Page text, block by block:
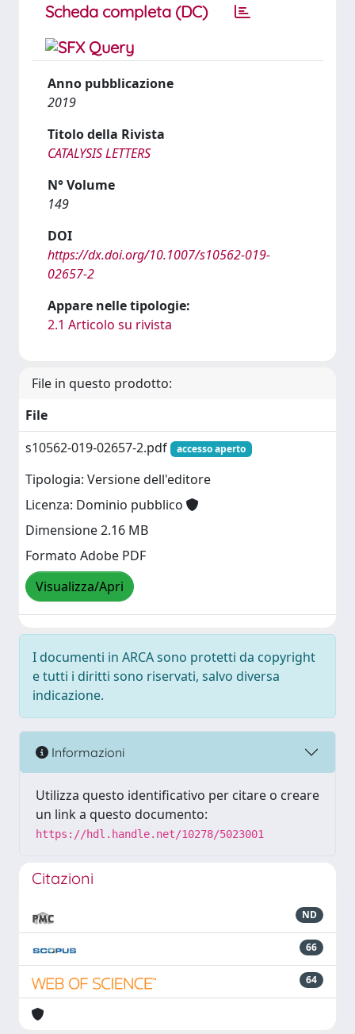
Scheda completa (DC)
Anno pubblicazione
2019
Titolo della Rivista
CATALYSIS LETTERS
N° Volume
149
DOI
https://dx.doi.org/10.1007/s10562-019-
02657-2
Appare nelle tipologie:
2.1 Articolo su rivista
File in questo prodotto:
File
s10562-019-02657-2.pdf
accesso aperto
Tipologia: Versione dell'editore
Licenza: Dominio pubblico
Dimensione 2.16 MB
Formato Adobe PDF
Visualizza/Apri
I documenti in ARCA sono protetti da copyright
e tutti i diritti sono riservati, salvo diversa
indicazione.
Informazioni
Utilizza questo identificativo per citare o creare
un link a questo documento:
https://hdl.handle.net/10278/5023001
Citazioni
ND
66
64